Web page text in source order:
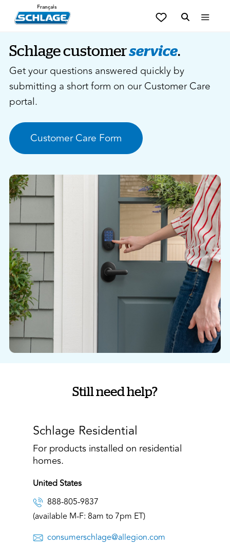
Français
Schlage customerservice.
Get your questions answered quickly by
submitting a short form on our Customer Care
portal.
Customer Care Form
Still need help?
Schlage Residential
For products installed on residential
homes.
United States
888-805-9837
(available M-F: 8am to 7pm ET)
consumerschlage@allegion.com